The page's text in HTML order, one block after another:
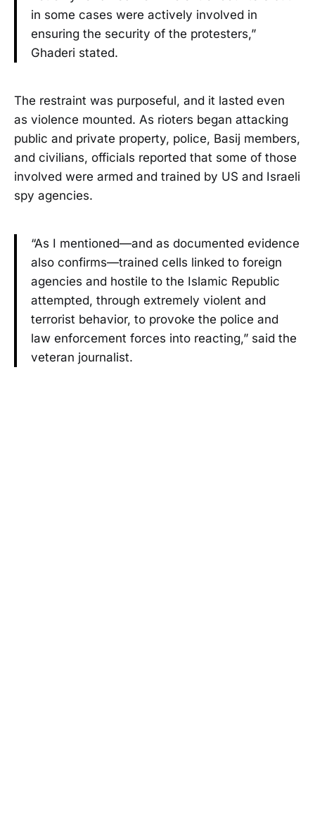
in some cases were actively involved in
ensuring the security of the protesters,”
Ghaderi stated.
The restraint was purposeful, and it lasted even
as violence mounted. As rioters began attacking
public and private property, police, Basij members,
and civilians, officials reported that some of those
involved were armed and trained by US and Israeli
spy agencies.
“As I mentioned—and as documented evidence
also confirms—trained cells linked to foreign
agencies and hostile to the Islamic Republic
attempted, through extremely violent and
terrorist behavior, to provoke the police and
law enforcement forces into reacting,” said the
veteran journalist.